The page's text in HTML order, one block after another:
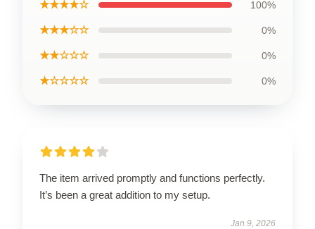
★★★★☆ 100%
★★★☆☆ 0%
★★☆☆☆ 0%
★☆☆☆☆ 0%
The item arrived promptly and functions perfectly.
It’s been a great addition to my setup.
Jan 9, 2026